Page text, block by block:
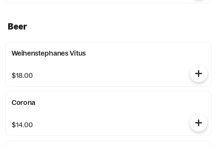
Beer
Weihenstephanes Vitus
$18.00
Corona
$14.00